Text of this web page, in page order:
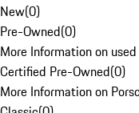
New(0)
Pre-Owned(0)
More Information on
Certified Pre-Owned(0)
More Information on